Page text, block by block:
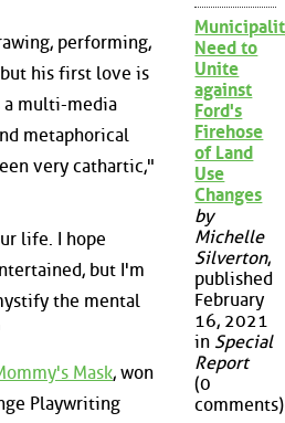
performing,
his first love is
a multi-media
metaphorical
very cathartic,"
life. I hope
but I'm
the mental
Mask, won
Playwriting
Need to
Unite
against
Ford's
Firehose
of Land
Use
Changes
by
Michelle
Silverton,
published
February
16, 2021
in Special
Report
(0
comments)